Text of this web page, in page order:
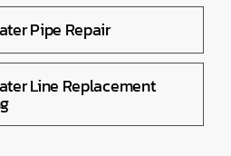
Pipe Repair
Line Replacement